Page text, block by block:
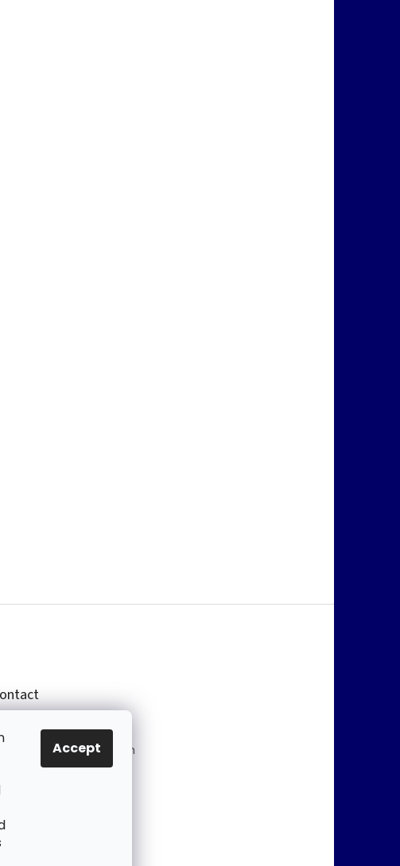
Accept
shop@jablonex.com
+420 774 431 432 (En
glish)